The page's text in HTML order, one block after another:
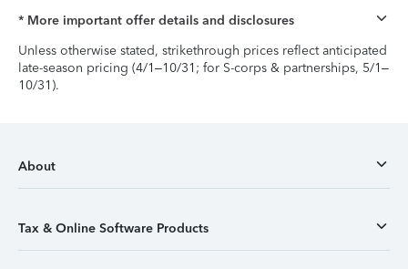
* More important offer details and disclosures
Unless otherwise stated, strikethrough prices reflect anticipated
late-season pricing (4/1–10/31; for S-corps & partnerships, 5/1–
10/31).
About
Tax & Online Software Products